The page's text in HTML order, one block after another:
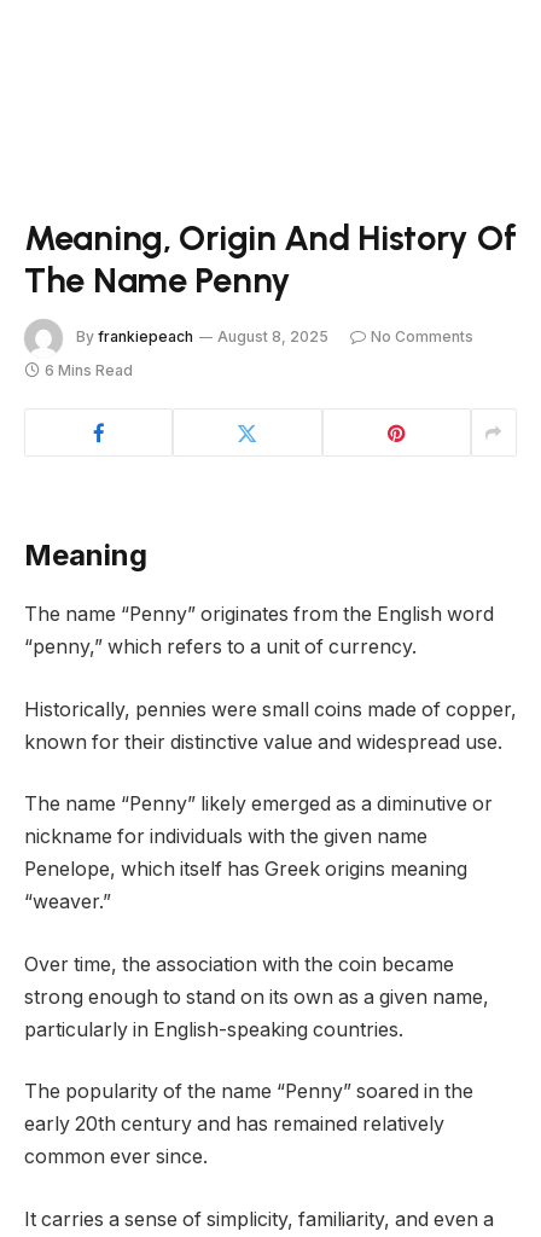
Meaning, Origin And History Of
The Name Penny
By frankiepeach August 8, 2025
No Comments
6 Mins Read
Meaning
The name “Penny” originates from the English word
“penny,” which refers to a unit of currency.
Historically, pennies were small coins made of copper,
known for their distinctive value and widespread use.
The name “Penny” likely emerged as a diminutive or
nickname for individuals with the given name
Penelope, which itself has Greek origins meaning
“weaver.”
Over time, the association with the coin became
strong enough to stand on its own as a given name,
particularly in English-speaking countries.
The popularity of the name “Penny” soared in the
early 20th century and has remained relatively
common ever since.
It carries a sense of simplicity, familiarity, and even a